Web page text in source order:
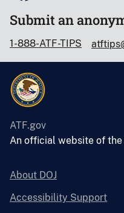
Submit an
1-888-ATF-TIPS
ATF.gov
An official website of the
About DOJ
Accessibility Support